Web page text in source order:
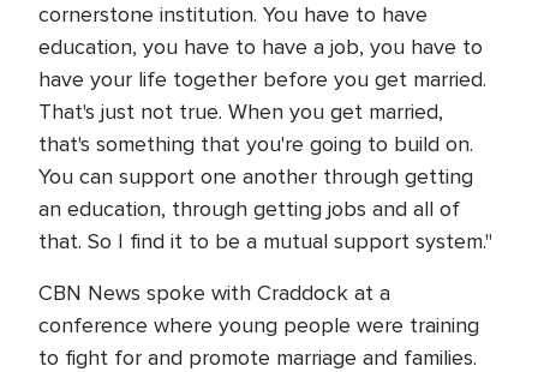
cornerstone institution. You have to have
education, you have to have a job, you have to
have your life together before you get married.
That's just not true. When you get married,
that's something that you're going to build on.
You can support one another through getting
an education, through getting jobs and all of
that. So I find it to be a mutual support system."
CBN News spoke with Craddock at a
conference where young people were training
to fight for and promote marriage and families.